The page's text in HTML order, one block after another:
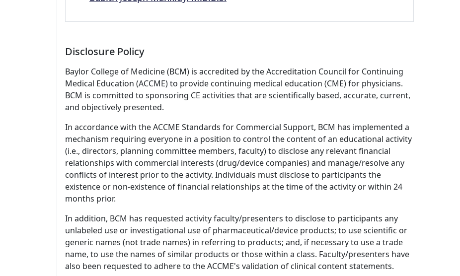
Disclosure Policy
Baylor College of Medicine (BCM) is accredited by the Accreditation Council for Continuing
Medical Education (ACCME) to provide continuing medical education (CME) for physicians.
BCM is committed to sponsoring CE activities that are scientifically based, accurate, current,
and objectively presented.
In accordance with the ACCME Standards for Commercial Support, BCM has implemented a
mechanism requiring everyone in a position to control the content of an educational activity
(i.e., directors, planning committee members, faculty) to disclose any relevant financial
relationships with commercial interests (drug/device companies) and manage/resolve any
conflicts of interest prior to the activity. Individuals must disclose to participants the
existence or non-existence of financial relationships at the time of the activity or within 24
months prior.
In addition, BCM has requested activity faculty/presenters to disclose to participants any
unlabeled use or investigational use of pharmaceutical/device products; to use scientific or
generic names (not trade names) in referring to products; and, if necessary to use a trade
name, to use the names of similar products or those within a class. Faculty/presenters have
also been requested to adhere to the ACCME's validation of clinical content statements.